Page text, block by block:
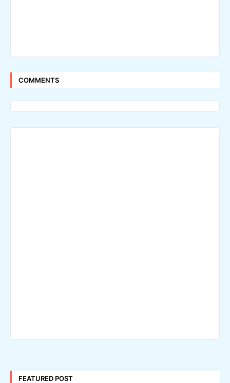
COMMENTS
FEATURED POST